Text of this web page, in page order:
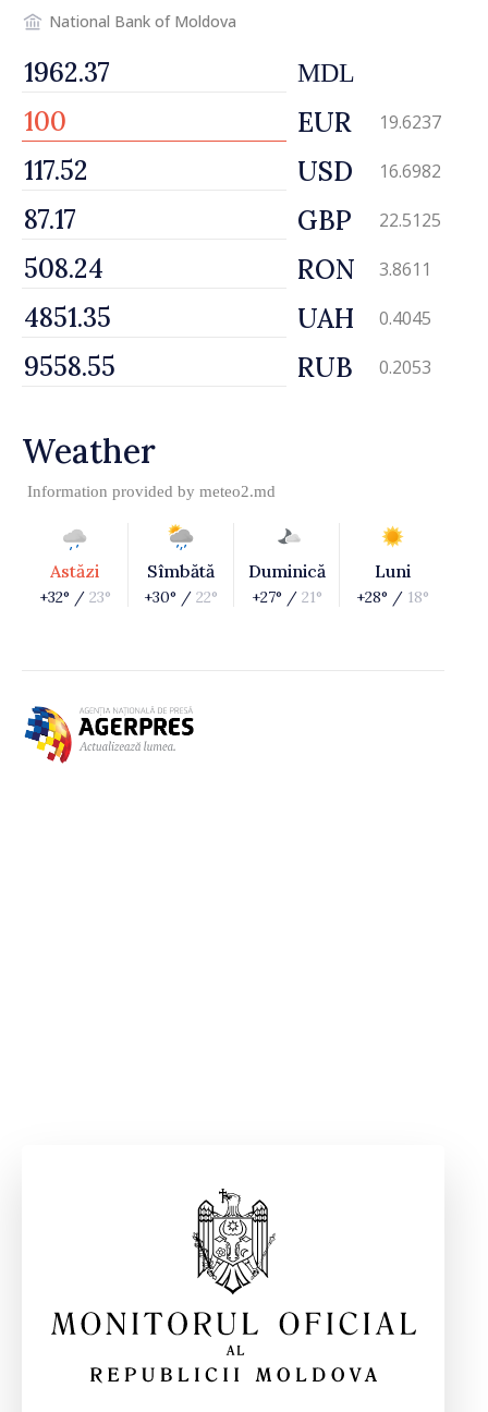
National Bank of Moldova
MDL
EUR 19.6237
USD 16.6982
GBP 22.5125
RON 3.8611
UAH 0.4045
RUB 0.2053
Weather
Information provided by meteo2.md
Astăzi
+32° / 23°
Sîmbătă
+30° / 22°
Duminică
+27° / 21°
Luni
+28° / 18°